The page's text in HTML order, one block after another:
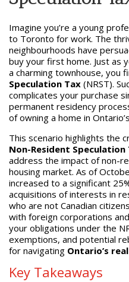
Imagine you’re a young
to Toronto for work. The
neighbourhoods have
buy your first home. Just as
a charming townhouse, you
Speculation Tax(NRST).
complicates your purchase
permanent residency
of owning a home in
This scenario highlights the
Non-Resident Speculation
address the impact of non-
housing market. As of
increased to a significant
acquisitions of interests in
who are not Canadian
with foreign corporations
your obligations under the
exemptions, and potential
for navigating Ontario’s
Key Takeaways